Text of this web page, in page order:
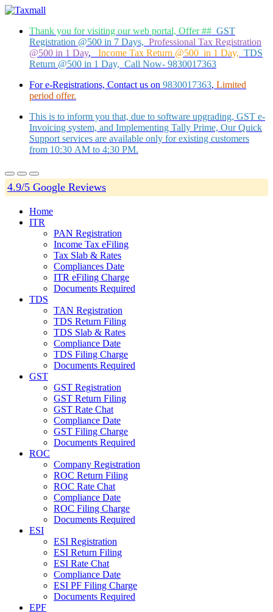
Thank you for visiting our web portal, Offer ## GST
Registration @500 in 7 Days, Professional Tax Registration
@500 in 1 Day, Income Tax Return @500 in 1 Day, TDS
Return @500 in 1 Day, Call Now- 9830017363
For e-Registrations, Contact us on 9830017363, Limited
period offer.
This is to inform you that, due to software upgrading, GST e-
Invoicing system, and Implementing Tally Prime, Our Quick
Support services are available only for existing customers
from 10:30 AM to 4:30 PM.
4.9/5 Google Reviews
Home
ITR
PAN Registration
Income Tax eFiling
Tax Slab & Rates
Compliances Date
ITR eFiling Charge
Documents Required
TDS
TAN Registration
TDS Return Filing
TDS Slab & Rates
Compliance Date
TDS Filing Charge
Documents Required
GST
GST Registration
GST Return Filing
GST Rate Chat
Compliance Date
GST Filing Charge
Documents Required
ROC
Company Registration
ROC Return Filing
ROC Rate Chat
Compliance Date
ROC Filing Charge
Documents Required
ESI
ESI Registration
ESI Return Filing
ESI Rate Chat
Compliance Date
ESI PF Filing Charge
Documents Required
EPF